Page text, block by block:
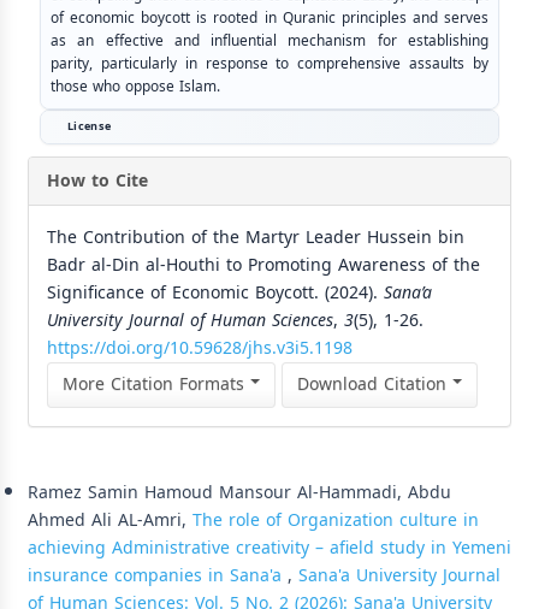
of economic boycott is rooted in Quranic principles and serves
as an effective and influential mechanism for establishing
parity, particularly in response to comprehensive assaults by
those who oppose Islam.
License
How to Cite
The Contribution of the Martyr Leader Hussein bin
Badr al-Din al-Houthi to Promoting Awareness of the
Significance of Economic Boycott. (2024). Sana’a
University Journal of Human Sciences, 3(5), 1-26.
https://doi.org/10.59628/jhs.v3i5.1198
More Citation Formats
Download Citation
Ramez Samin Hamoud Mansour Al-Hammadi, Abdu
Ahmed Ali AL-Amri, The role of Organization culture in
achieving Administrative creativity – afield study in Yemeni
insurance companies in Sana'a , Sana'a University Journal